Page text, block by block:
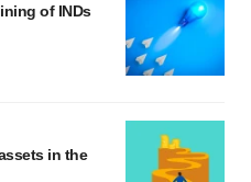
of INDs
in the